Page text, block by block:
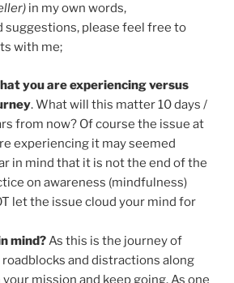
in my own words,
suggestions, please feel free to
with me;
you are experiencing versus
. What will this matter 10 days /
from now? Of course the issue at
experiencing it may seemed
in mind that it is not the end of the
on awareness (mindfulness)
let the issue cloud your mind for
mind?As this is the journey of
and distractions along
mission and keep going. As one